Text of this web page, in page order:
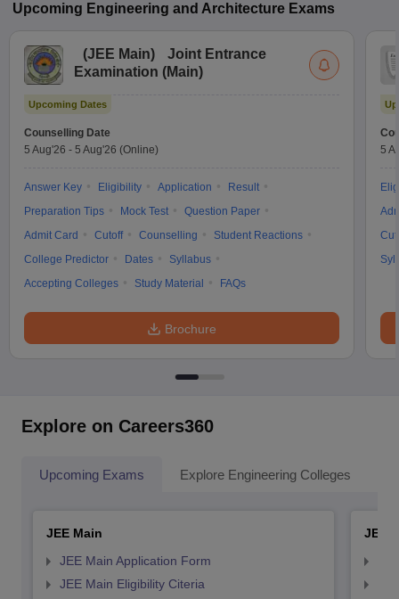
Upcoming Engineering and Architecture Exams
(JEE Main)
Joint Entrance
Examination (Main)
Upcoming Dates
Counselling Date
5 Aug'26 - 5 Aug'26 (Online)
Answer Key Eligibility Application
Result
Preparation Tips
Mock Test
Question Paper
Admit Card
Cutoff Counselling
Student Reactions
College Predictor
Dates
Syllabus
Accepting Colleges
Study Material FAQs
Brochure
5
Explore on Careers360
Upcoming Exams Explore Engineering Colleges
JEE Main
JEE Main Application Form
JEE Main Eligibility Citeria
JEE